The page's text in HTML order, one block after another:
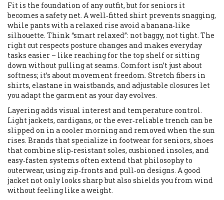
Fit is the foundation of any outfit, but for seniors it
becomes a safety net. A well‑fitted shirt prevents snagging,
while pants with a relaxed rise avoid a banana‑like
silhouette. Think “smart relaxed”: not baggy, not tight. The
right cut respects posture changes and makes everyday
tasks easier – like reaching for the top shelf or sitting
down without pulling at seams. Comfort isn’t just about
softness; it’s about movement freedom. Stretch fibers in
shirts, elastane in waistbands, and adjustable closures let
you adapt the garment as your day evolves.
Layering adds visual interest and temperature control.
Light jackets, cardigans, or the ever‑reliable trench can be
slipped on in a cooler morning and removed when the sun
rises. Brands that specialize in footwear for seniors, shoes
that combine slip‑resistant soles, cushioned insoles, and
easy‑fasten systems often extend that philosophy to
outerwear, using zip‑fronts and pull‑on designs. A good
jacket not only looks sharp but also shields you from wind
without feeling like a weight.